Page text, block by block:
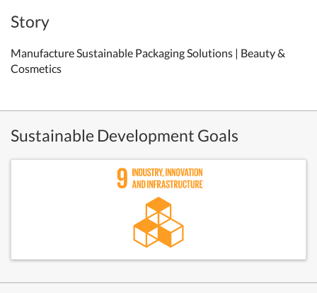
Story
Manufacture Sustainable Packaging Solutions | Beauty &
Cosmetics
Sustainable Development Goals